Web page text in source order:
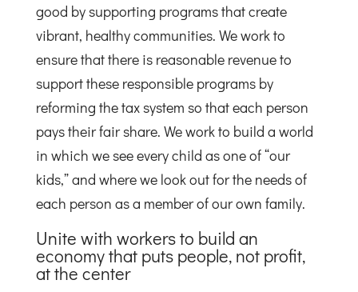
good by supporting programs that create
vibrant, healthy communities. We work to
ensure that there is reasonable revenue to
support these responsible programs by
reforming the tax system so that each person
pays their fair share. We work to build a world
in which we see every child as one of “our
kids,” and where we look out for the needs of
each person as a member of our own family.
Unite with workers to build an
economy that puts people, not profit,
at the center